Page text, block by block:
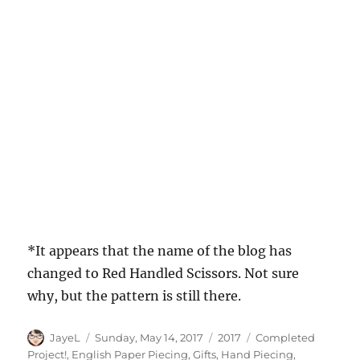
*It appears that the name of the blog has
changed to Red Handled Scissors. Not sure
why, but the pattern is still there.
Author
JayeL
Posted
on
Sunday, May 14, 2017 Categories
2017 Tags
Completed
Project!, English Paper Piecing,Gifts, Hand Piecing,